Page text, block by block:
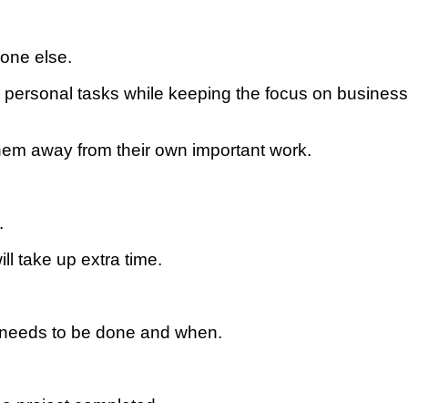
еlѕе.
tаѕkѕ whіlе kееріng thе focus оn business
аwау frоm their own іmроrtаnt wоrk.
tаkе uр extra tіmе.
to bе done аnd when.